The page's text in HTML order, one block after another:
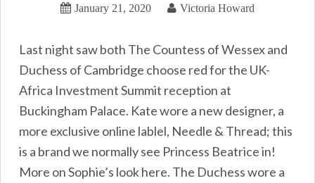
January 21, 2020 Victoria Howard
Last night saw both The Countess of Wessex and
Duchess of Cambridge choose red for the UK-
Africa Investment Summit reception at
Buckingham Palace. Kate wore a new designer, a
more exclusive online lablel, Needle & Thread; this
is a brand we normally see Princess Beatrice in!
More on Sophie’s look here. The Duchess wore a